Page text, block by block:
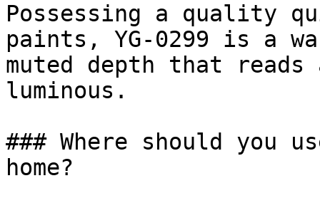
Possessing a quality
paints, YG-0299 is a
muted depth that reads
luminous.
### Where should you
home?